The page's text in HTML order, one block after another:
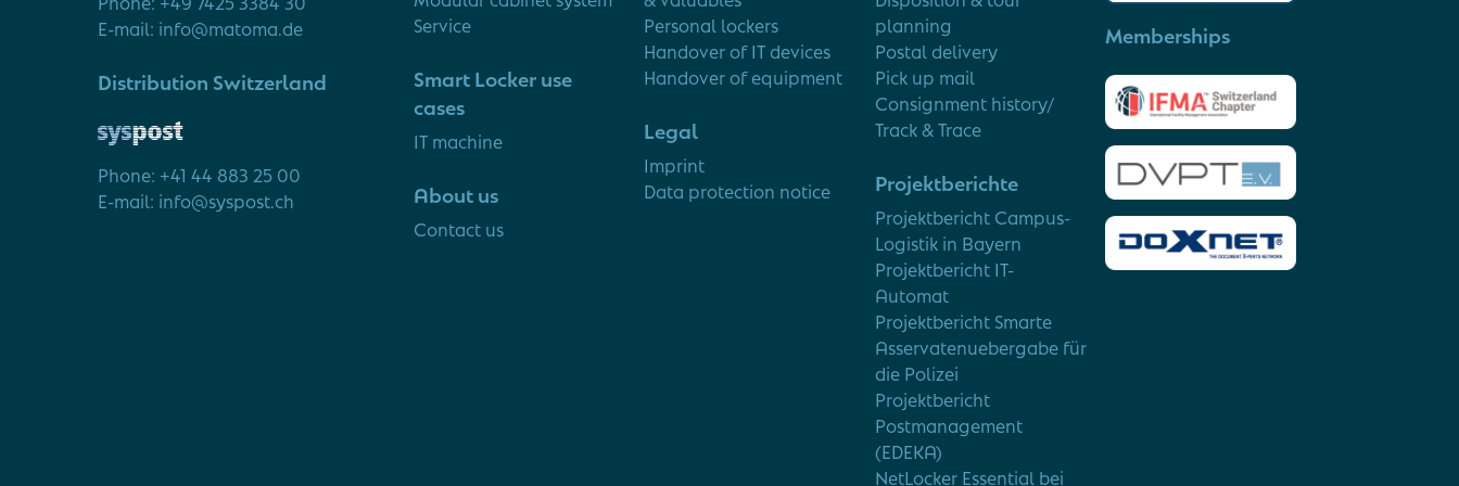
E-mail: info@matoma.de
Distribution Switzerland
Phone: +41 44 883 25 00
E-mail: info@syspost.ch
Service
Smart Locker use
cases
IT machine
About us
Contact us
Personal lockers
Handover of IT devices
Handover of equipment
Legal
Imprint
Data protection notice
planning
Postal delivery
Pick up mail
Consignment history/
Track & Trace
Projektberichte
Projektbericht Campus-
Logistik in Bayern
Projektbericht IT-
Automat
Projektbericht Smarte
Asservatenuebergabe für
die Polizei
Projektbericht
Postmanagement
(EDEKA)
NetLocker Essential bei
Memberships